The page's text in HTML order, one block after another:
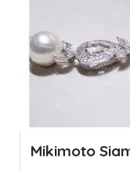
Mikimoto